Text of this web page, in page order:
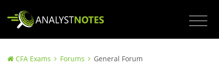
CFA Exams Forums General Forum